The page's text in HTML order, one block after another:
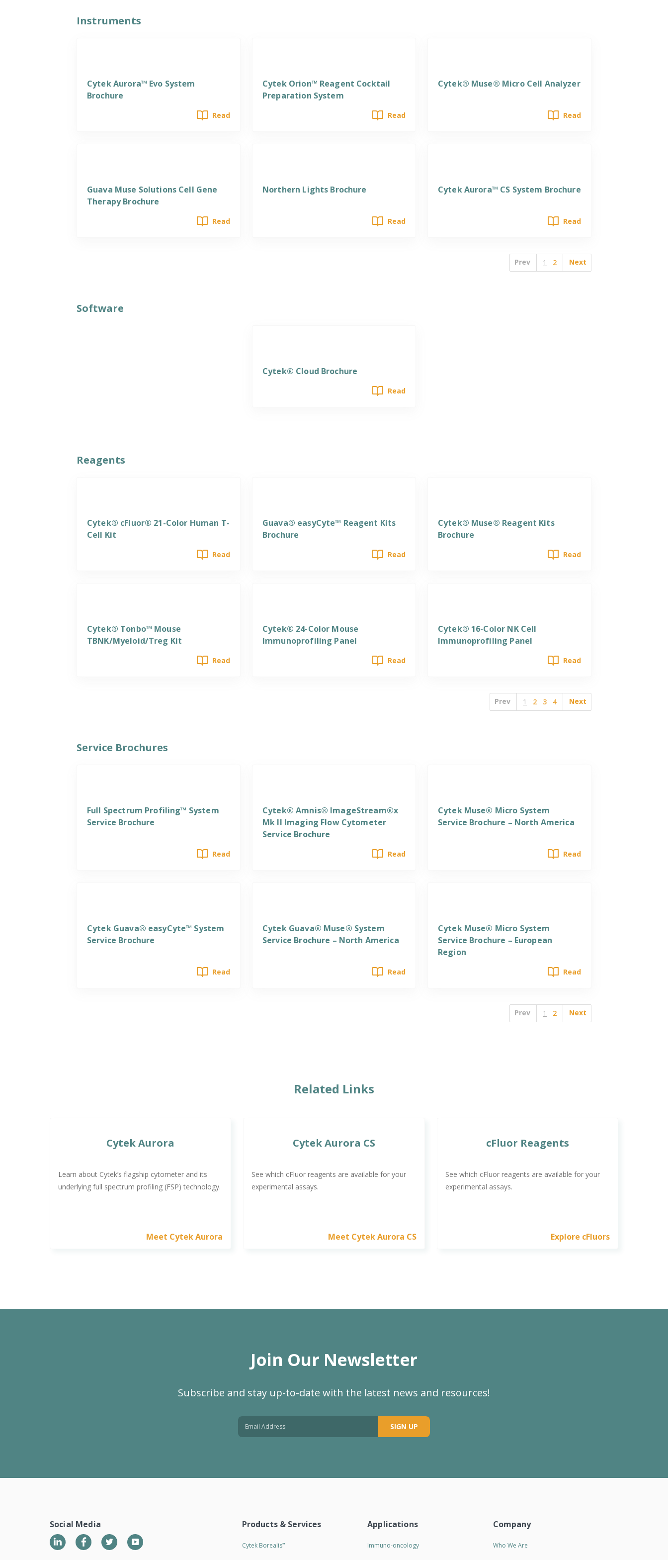
Instruments
Cytek Aurora™ Evo System
Brochure
Read
Cytek Orion™ Reagent Cocktail
Preparation System
Read
Cytek® Muse® Micro Cell Analyzer
Read
Guava Muse Solutions Cell Gene
Therapy Brochure
Read
Northern Lights Brochure
Read
Cytek Aurora™ CS System Brochure
Read
Prev 1 2 Next
Software
Cytek® Cloud Brochure
Read
Reagents
Cytek® cFluor® 21-Color Human T-
Cell Kit
Read
Guava® easyCyte™ Reagent Kits
Brochure
Read
Cytek® Muse® Reagent Kits
Brochure
Read
Cytek® Tonbo™ Mouse
TBNK/Myeloid/Treg Kit
Read
Cytek® 24-Color Mouse
Immunoprofiling Panel
Read
Cytek® 16-Color NK Cell
Immunoprofiling Panel
Read
Prev 1 2 3 4 Next
Service Brochures
Full Spectrum Profiling™ System
Service Brochure
Read
Cytek® Amnis® ImageStream®x
Mk II Imaging Flow Cytometer
Service Brochure
Read
Cytek Muse® Micro System
Service Brochure – North America
Read
Cytek Guava® easyCyte™ System
Service Brochure
Read
Cytek Guava® Muse® System
Service Brochure – North America
Read
Cytek Muse® Micro System
Service Brochure – European
Region
Read
Prev 1 2 Next
Related Links
Cytek Aurora
Learn about Cytek’s flagship cytometer and its
underlying full spectrum profiling (FSP) technology.
Meet Cytek Aurora
Cytek Aurora CS
See which cFluor reagents are available for your
experimental assays.
Meet Cytek Aurora CS
cFluor Reagents
See which cFluor reagents are available for your
experimental assays.
Explore cFluors
Join Our Newsletter
Subscribe and stay up-to-date with the latest news and resources!
SIGN UP
Social Media
LinkedIn TwitterYouTube
Products & Services
Cytek Borealis™
Applications
Immuno-oncology
Company
Who We Are